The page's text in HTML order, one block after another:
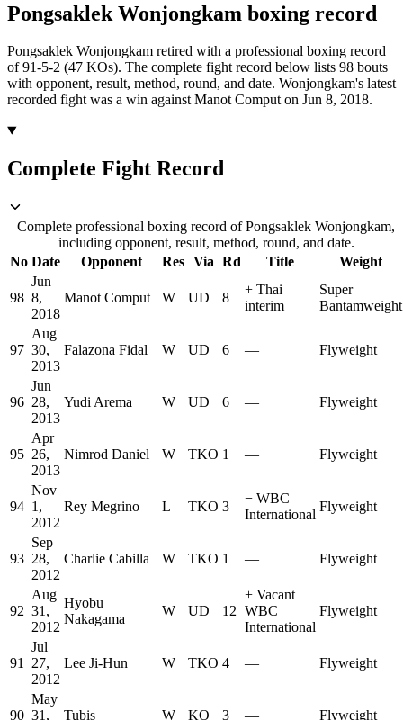
Pongsaklek Wonjongkam boxing record
Pongsaklek Wonjongkam retired with a professional boxing record
of 91-5-2 (47 KOs). The complete fight record below lists 98 bouts
with opponent, result, method, round, and date. Wonjongkam's latest
recorded fight was a win against Manot Comput on Jun 8, 2018.
Complete Fight Record
Complete professional boxing record of Pongsaklek Wonjongkam,
including opponent, result, method, round, and date.
No Date Opponent Res Via Rd Title Weight
98
Jun
8,
2018
Manot Comput W UD 8
+ Thai
interim
Super
Bantamweight
97
Aug
30,
2013
Falazona Fidal W UD 6 — Flyweight
96
Jun
28,
2013
Yudi Arema W UD 6 — Flyweight
95
Apr
26,
2013
Nimrod Daniel W TKO 1 — Flyweight
94
Nov
1,
2012
Rey Megrino L TKO 3
− WBC
International
Flyweight
93
Sep
28,
2012
Charlie Cabilla W TKO 1 — Flyweight
92
Aug
31,
2012
Hyobu
Nakagama
W UD 12
+ Vacant
WBC
International
Flyweight
91
Jul
27,
2012
Lee Ji-Hun W TKO 4 — Flyweight
90
May
31,
Tubis W KO 3 — Flyweight